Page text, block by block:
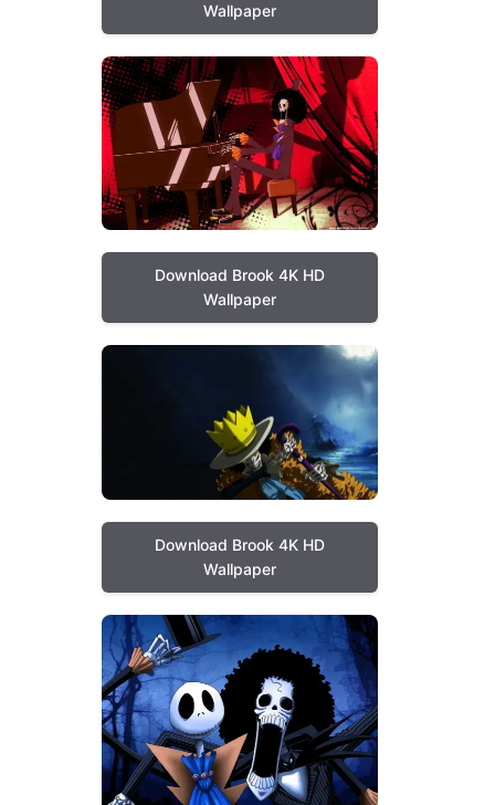
Wallpaper
Download Brook 4K HD
Wallpaper
Download Brook 4K HD
Wallpaper